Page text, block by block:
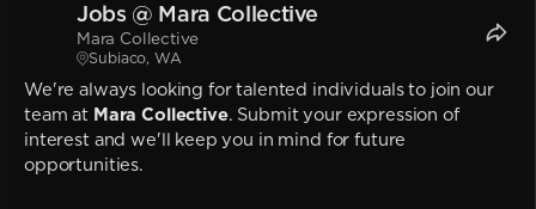
Jobs @ Mara Collective
Mara Collective
Subiaco, WA
We're always looking for talented individuals to join our
team at Mara Collective. Submit your expression of
interest and we'll keep you in mind for future
opportunities.